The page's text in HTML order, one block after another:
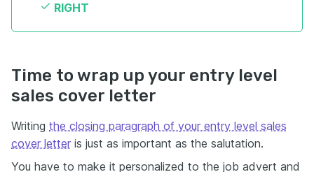
RIGHT
Time to wrap up your entry level
sales cover letter
Writing the closing paragraph of your entry level sales
cover letter is just as important as the salutation.
You have to make it personalized to the job advert and